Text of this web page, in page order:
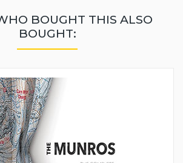
BOUGHT THIS ALSO
BOUGHT: